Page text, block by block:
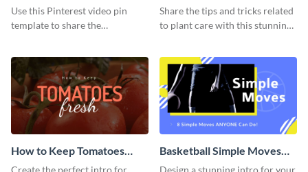
Pin
Use this Pinterest video pin
template to share the
Plants Video Intro
Share the tips and tricks related
to plant care with this stunning
How to Keep Tomatoes
Fresh Intro - Video
Create the perfect intro for
Basketball Simple Moves
Intro - Video
Design a stunning intro for your